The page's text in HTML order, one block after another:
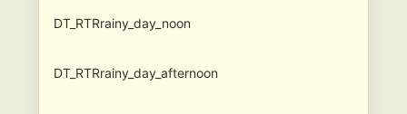
DT_RTRrainy_day_noon
DT_RTRrainy_day_afternoon